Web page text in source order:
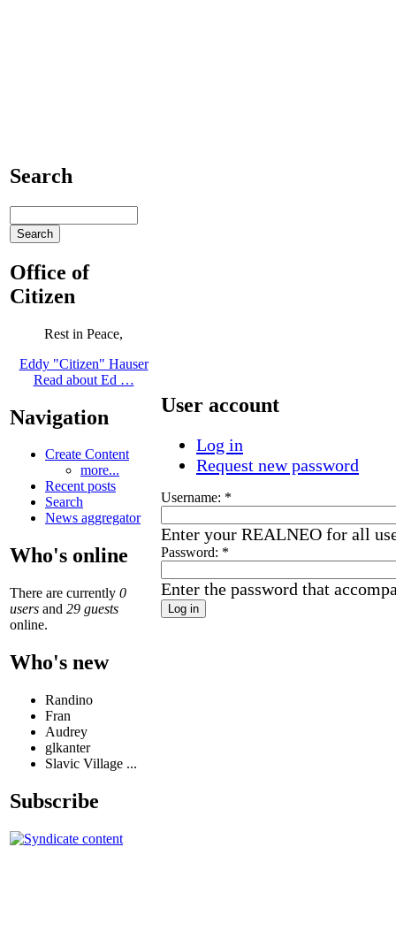
Search
Office of
Citizen
Rest in Peace,
Eddy "Citizen" Hauser
Read about Ed …
Navigation
Create Content
more...
Recent posts
Search
News aggregator
Who's online
There are currently 0
users and 29 guests
online.
Who's new
Randino
Fran
Audrey
glkanter
Slavic Village ...
Subscribe
User account
Log in
Request new password
Username: *
Enter your REALNEO for all
Password: *
Enter the password that